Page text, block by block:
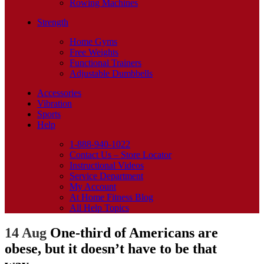
Rowing Machines
Strength
Home Gyms
Free Weights
Functional Trainers
Adjustable Dumbbells
Accessories
Vibration
Sports
Help
1-888-940-1022
Contact Us – Store Locator
Instructional Videos
Service Department
My Account
At Home Fitness Blog
All Help Topics
14 Aug One-third of Americans are
obese, but it doesn’t have to be that